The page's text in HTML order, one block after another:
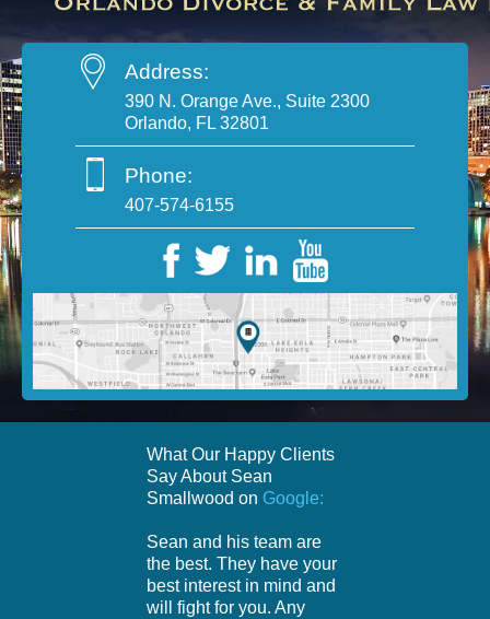
Address:
390 N. Orange Ave., Suite 2300
Orlando, FL 32801
Phone:
407-574-6155
What Our Happy Clients
Say About Sean
Smallwood on Google:
Sean and his team are
the best. They have your
best interest in mind and
will fight for you. Any